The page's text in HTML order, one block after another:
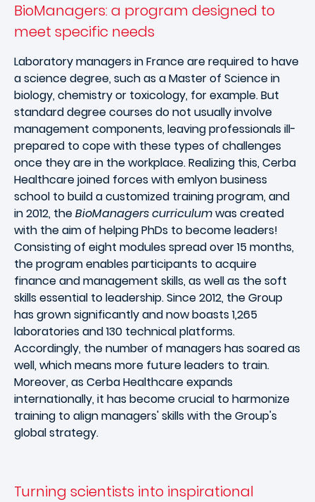
BioManagers: a program designed to
meet specific needs
Laboratory managers in France are required to have
a science degree, such as a Master of Science in
biology, chemistry or toxicology, for example. But
standard degree courses do not usually involve
management components, leaving professionals ill-
prepared to cope with these types of challenges
once they are in the workplace. Realizing this, Cerba
Healthcare joined forces with emlyon business
school to build a customized training program, and
in 2012, theBioManagers curriculumwas created
with the aim of helping PhDs to become leaders!
Consisting of eight modules spread over 15 months,
the program enables participants to acquire
finance and management skills, as well as the soft
skills essential to leadership. Since 2012, the Group
has grown significantly and now boasts 1,265
laboratories and 130 technical platforms.
Accordingly, the number of managers has soared as
well, which means more future leaders to train.
Moreover, as Cerba Healthcare expands
internationally, it has become crucial to harmonize
training to align managers' skills with the Group's
global strategy.
Turning scientists into inspirational